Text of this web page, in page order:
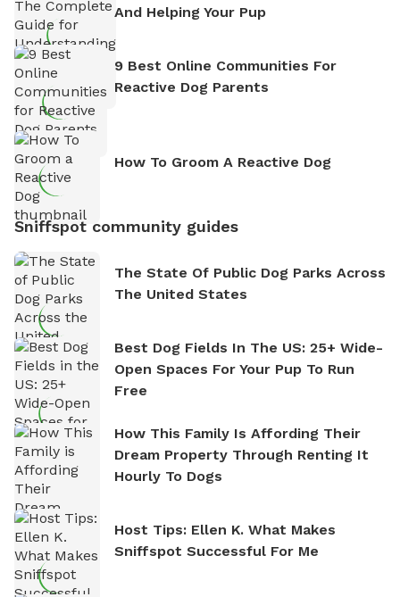
And Helping Your Pup
9 Best Online Communities For
Reactive Dog Parents
How To Groom A Reactive Dog
Sniffspot community guides
The State Of Public Dog Parks Across
The United States
Best Dog Fields In The US: 25+ Wide-
Open Spaces For Your Pup To Run
Free
How This Family Is Affording Their
Dream Property Through Renting It
Hourly To Dogs
Host Tips: Ellen K. What Makes
Sniffspot Successful For Me